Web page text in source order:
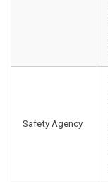
Safety Agency